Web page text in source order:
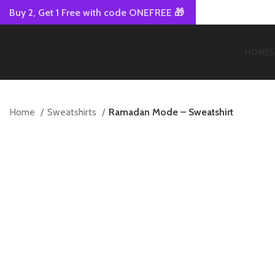
Home Sweatshirts Ramadan Mode – Sweatshirt
Buy 2, Get 1 Free with code ONEFREE 🎁